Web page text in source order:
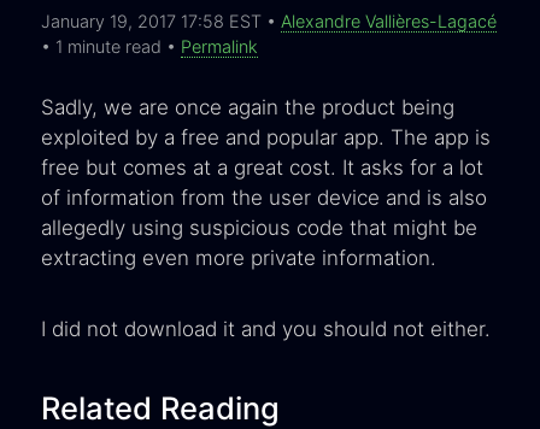
January 19, 2017 17:58 EST • Alexandre Vallières-Lagacé
• 1 minute read • Permalink
Sadly, we are once again the product being
exploited by a free and popular app. The app is
free but comes at a great cost. It asks for a lot
of information from the user device and is also
allegedly using suspicious code that might be
extracting even more private information.
I did not download it and you should not either.
Related Reading